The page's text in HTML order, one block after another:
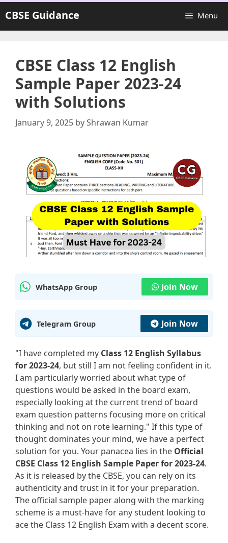
Skip
to
content
CBSE Guidance Menu
CBSE Class 12 English
Sample Paper 2023-24
with Solutions
January 9, 2025 byShrawan Kumar
WhatsApp Group Join Now
Telegram Group Join Now
"I have completed my Class 12 English Syllabus
for 2023-24, but still I am not feeling confident in it.
I am particularly worried about what type of
questions would be asked in the board exam,
especially looking at the current trend of board
exam question patterns focusing more on critical
thinking and not on rote learning." If this type of
thought dominates your mind, we have a perfect
solution for you. Your panacea lies in the Official
CBSE Class 12 English Sample Paper for 2023-24.
As it is released by the CBSE, you can rely on its
authenticity and trust in it for your preparation.
The official sample paper along with the marking
scheme is a must-have for any student looking to
ace the Class 12 English Exam with a decent score.